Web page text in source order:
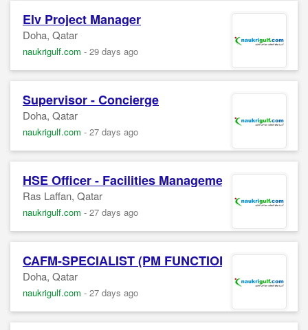
Elv Project Manager
Doha, Qatar
naukrigulf.com - 29 days ago
Supervisor - Concierge
Doha, Qatar
naukrigulf.com - 27 days ago
HSE Officer - Facilities Management (Ras Laffan)
Ras Laffan, Qatar
naukrigulf.com - 27 days ago
CAFM-SPECIALIST (PM FUNCTIONS)
Doha, Qatar
naukrigulf.com - 27 days ago